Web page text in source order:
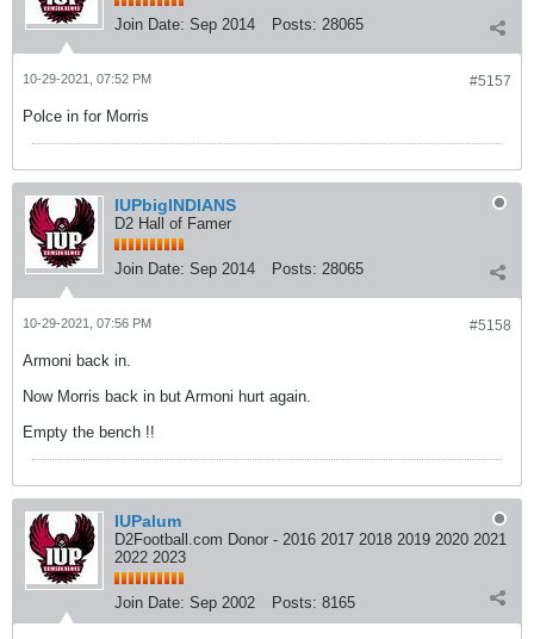
Join Date: Sep 2014 Posts: 28065
#5157
10-29-2021, 07:52 PM
Polce in for Morris
IUPbigINDIANS
D2 Hall of Famer
Join Date: Sep 2014 Posts: 28065
#5158
10-29-2021, 07:56 PM
Armoni back in.
Now Morris back in but Armoni hurt again.
Empty the bench !!
IUPalum
D2Football.com Donor - 2016 2017 2018 2019 2020 2021
2022 2023
Join Date: Sep 2002 Posts: 8165